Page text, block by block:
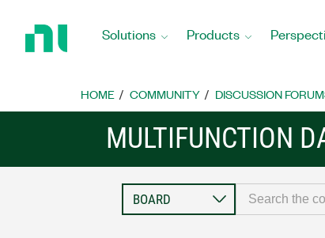
Home
Solutions Products
HOME COMMUNITY DISCUSSION
MULTIFUNCTION